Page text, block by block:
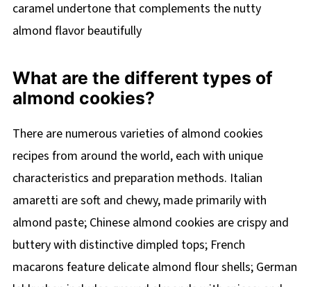
caramel undertone that complements the nutty
almond flavor beautifully
What are the different types of
almond cookies?
There are numerous varieties of almond cookies
recipes from around the world, each with unique
characteristics and preparation methods. Italian
amaretti are soft and chewy, made primarily with
almond paste; Chinese almond cookies are crispy and
buttery with distinctive dimpled tops; French
macarons feature delicate almond flour shells; German